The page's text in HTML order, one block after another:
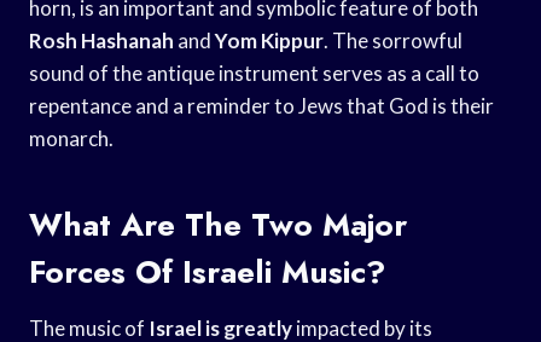
horn, is an important and symbolic feature of both
Rosh Hashanah andYom Kippur. The sorrowful
sound of the antique instrument serves as a call to
repentance and a reminder to Jews that God is their
monarch.
What Are The Two Major
Forces Of Israeli Music?
The music of Israel is greatlyimpacted by its